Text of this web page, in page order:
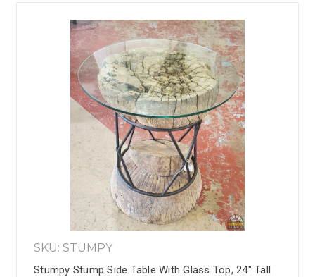
SKU: STUMPY
Stumpy Stump Side Table With Glass Top, 24" Tall